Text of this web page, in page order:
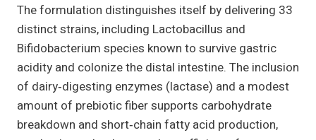
The formulation distinguishes itself by delivering 33
distinct strains, including Lactobacillus and
Bifidobacterium species known to survive gastric
acidity and colonize the distal intestine. The inclusion
of dairy‑digesting enzymes (lactase) and a modest
amount of prebiotic fiber supports carbohydrate
breakdown and short‑chain fatty acid production,